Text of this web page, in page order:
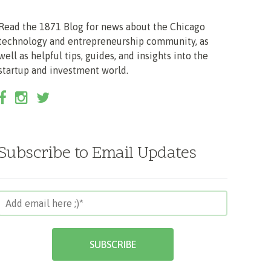
the 1871 Blog for news about the Chicago
and entrepreneurship community, as
as helpful tips, guides, and insights into the
and investment world.
to Email Updates